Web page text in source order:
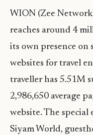
WION (Zee
reaches around 4
its own presence on
websites for travel
traveller has 5.51M
2,986,650 average
website. The special
Siyam World,